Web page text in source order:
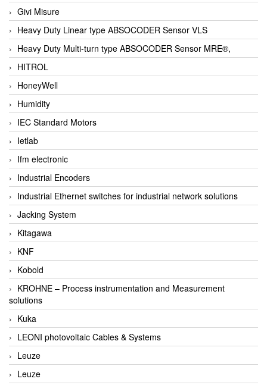
Givi Misure
Heavy Duty Linear type ABSOCODER Sensor VLS
Heavy Duty Multi-turn type ABSOCODER Sensor MRE®,
HITROL
HoneyWell
Humidity
IEC Standard Motors
Ietlab
Ifm electronic
Industrial Encoders
Industrial Ethernet switches for industrial network solutions
Jacking System
Kitagawa
KNF
Kobold
KROHNE – Process instrumentation and Measurement
solutions
Kuka
LEONI photovoltaic Cables & Systems
Leuze
Leuze